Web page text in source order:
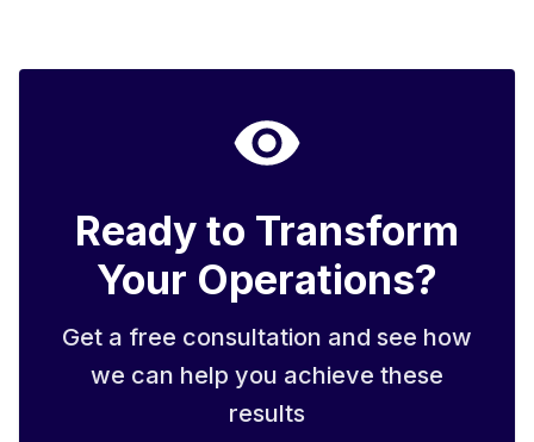
Ready to Transform
Your Operations?
Get a free consultation and see how
we can help you achieve these
results